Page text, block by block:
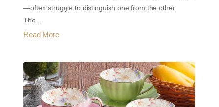
—often struggle to distinguish one from the other.
The...
Read More